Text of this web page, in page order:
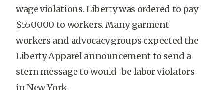
wage violations. Liberty was ordered to pay
$550,000 to workers. Many garment
workers and advocacy groups expected the
Liberty Apparel announcement to send a
stern message to would-be labor violators
in New York.